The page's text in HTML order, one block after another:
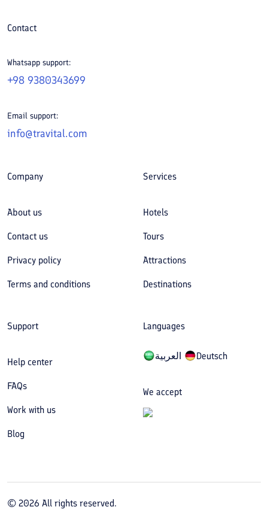
Contact
Whatsapp support:
+98 9380343699
Email support:
info@travital.com
Company
About us
Contact us
Privacy policy
Terms and conditions
Services
Hotels
Tours
Attractions
Destinations
Support
Help center
FAQs
Work with us
Blog
Languages
العربیة Deutsch
We accept
© 2026 All rights reserved.